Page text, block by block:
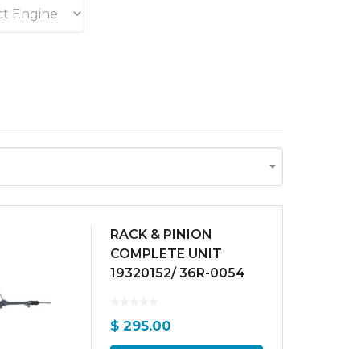
RACK & PINION
COMPLETE UNIT
19320152/ 36R-0054
$ 295.00